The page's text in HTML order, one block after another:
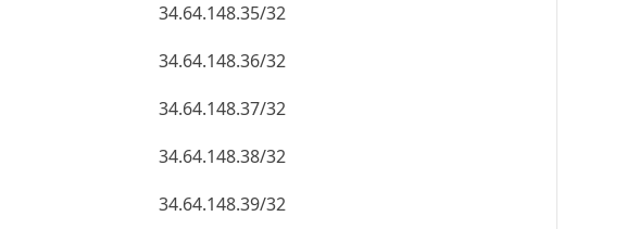
34.64.148.35/32
34.64.148.36/32
34.64.148.37/32
34.64.148.38/32
34.64.148.39/32